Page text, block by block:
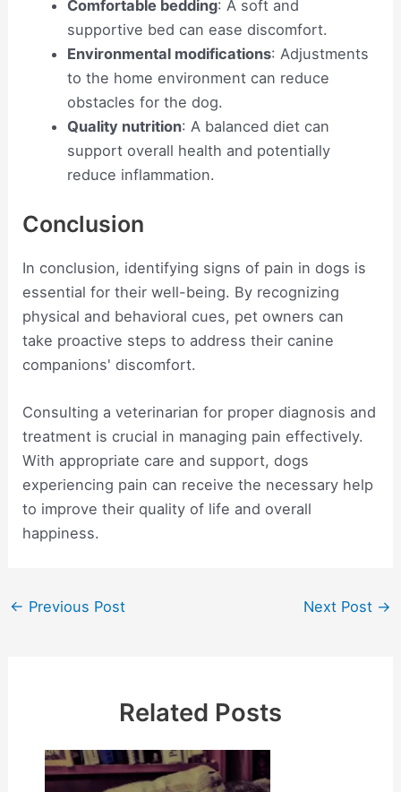
Comfortable bedding: A soft and
supportive bed can ease discomfort.
Environmental modifications: Adjustments
to the home environment can reduce
obstacles for the dog.
Quality nutrition: A balanced diet can
support overall health and potentially
reduce inflammation.
Conclusion
In conclusion, identifying signs of pain in dogs is
essential for their well-being. By recognizing
physical and behavioral cues, pet owners can
take proactive steps to address their canine
companions' discomfort.
Consulting a veterinarian for proper diagnosis and
treatment is crucial in managing pain effectively.
With appropriate care and support, dogs
experiencing pain can receive the necessary help
to improve their quality of life and overall
happiness.
Post
← Previous Post Next Post →
Related Posts